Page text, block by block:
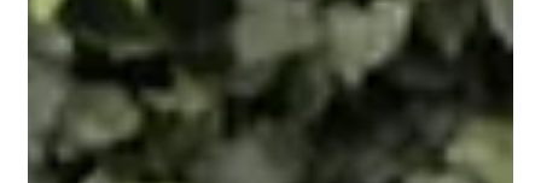
Discover how professional soil testing in Perth improves
lawn health in sandy soils, supports stronger roots, and
delivers smarter fertilisation for residential lawns,
commercial green spaces, and sports fields.